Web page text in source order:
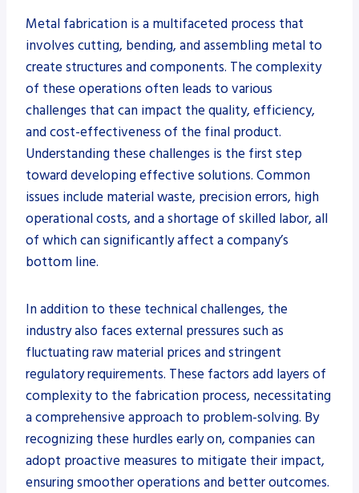
Metal fabrication is a multifaceted process that
involves cutting, bending, and assembling metal to
create structures and components. The complexity
of these operations often leads to various
challenges that can impact the quality, efficiency,
and cost-effectiveness of the final product.
Understanding these challenges is the first step
toward developing effective solutions. Common
issues include material waste, precision errors, high
operational costs, and a shortage of skilled labor, all
of which can significantly affect a company’s
bottom line.
In addition to these technical challenges, the
industry also faces external pressures such as
fluctuating raw material prices and stringent
regulatory requirements. These factors add layers of
complexity to the fabrication process, necessitating
a comprehensive approach to problem-solving. By
recognizing these hurdles early on, companies can
adopt proactive measures to mitigate their impact,
ensuring smoother operations and better outcomes.